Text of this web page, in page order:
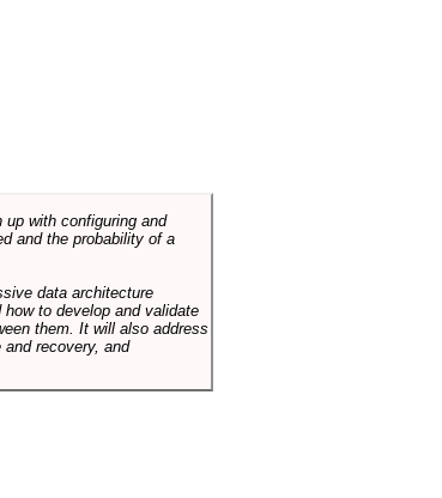
with configuring and
and the probability of a
data architecture
to develop and validate
them. It will also address
recovery, and